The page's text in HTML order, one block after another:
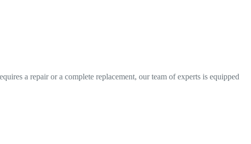
a repair or a complete replacement, our team of experts is equipped